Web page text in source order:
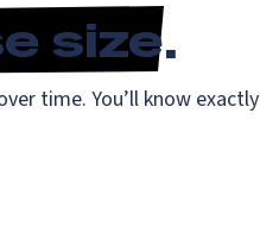
size.
time. You’ll know exactly